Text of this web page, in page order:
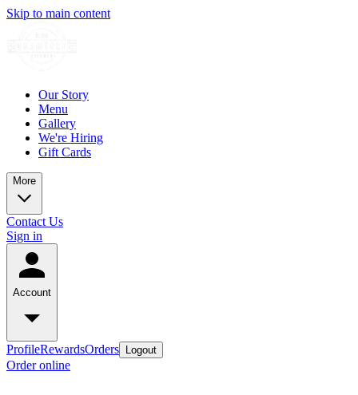
Skip to main content
Our Story
Menu
Gallery
We're Hiring
Gift Cards
More
Contact Us
Sign in
Account
ProfileRewardsOrders Logout
Order online